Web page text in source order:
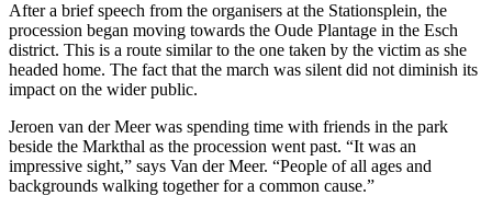
After a brief speech from the organisers at the Stationsplein, the
procession began moving towards the Oude Plantage in the Esch
district. This is a route similar to the one taken by the victim as she
headed home. The fact that the march was silent did not diminish its
impact on the wider public.
Jeroen van der Meer was spending time with friends in the park
beside the Markthal as the procession went past. “It was an
impressive sight,” says Van der Meer. “People of all ages and
backgrounds walking together for a common cause.”